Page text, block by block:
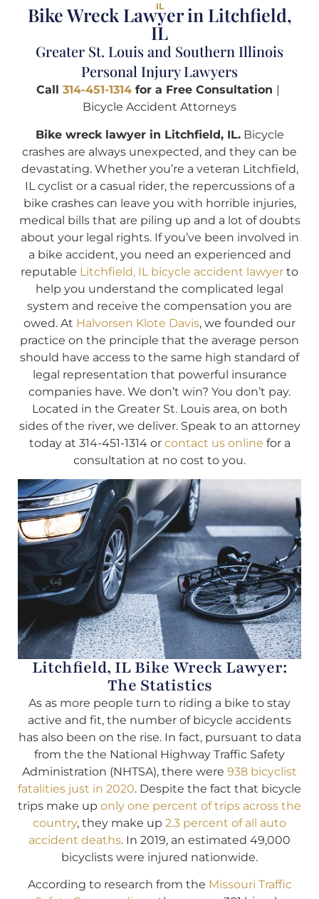
IL
Bike Wreck Lawyer in Litchfield,
IL
Greater St. Louis and Southern Illinois
Personal Injury Lawyers
Call 314-451-1314 for a Free Consultation |
Bicycle Accident Attorneys
Bike wreck lawyer in Litchfield, IL.Bicycle
crashes are always unexpected, and they can be
devastating. Whether you’re a veteran Litchfield,
IL cyclist or a casual rider, the repercussions of a
bike crashes can leave you with horrible injuries,
medical bills that are piling up and a lot of doubts
about your legal rights. If you’ve been involved in
a bike accident, you need an experienced and
reputable Litchfield, IL bicycle accident lawyer to
help you understand the complicated legal
system and receive the compensation you are
owed. At Halvorsen Klote Davis, we founded our
practice on the principle that the average person
should have access to the same high standard of
legal representation that powerful insurance
companies have. We don’t win? You don’t pay.
Located in the Greater St. Louis area, on both
sides of the river, we deliver. Speak to an attorney
today at 314-451-1314 or contact us online for a
consultation at no cost to you.
Litchfield, IL Bike Wreck Lawyer:
The Statistics
As as more people turn to riding a bike to stay
active and fit, the number of bicycle accidents
has also been on the rise. In fact, pursuant to data
from the the National Highway Traffic Safety
Administration (NHTSA), there were 938 bicyclist
fatalities just in 2020. Despite the fact that bicycle
trips make up only one percent of trips across the
country, they make up 2.3 percent of all auto
accident deaths. In 2019, an estimated 49,000
bicyclists were injured nationwide.
According to research from the Missouri Traffic